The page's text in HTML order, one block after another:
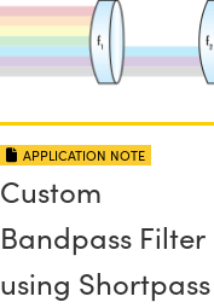
APPLICATION NOTE
Custom
Bandpass Filter
using Shortpass